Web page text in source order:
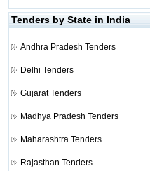
Tenders by State in India
Andhra Pradesh Tenders
Delhi Tenders
Gujarat Tenders
Madhya Pradesh Tenders
Maharashtra Tenders
Rajasthan Tenders